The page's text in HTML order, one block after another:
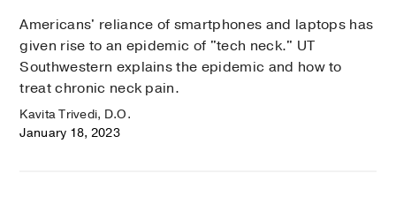
Americans' reliance of smartphones and laptops has
given rise to an epidemic of "tech neck." UT
Southwestern explains the epidemic and how to
treat chronic neck pain.
Kavita Trivedi, D.O.
January 18, 2023